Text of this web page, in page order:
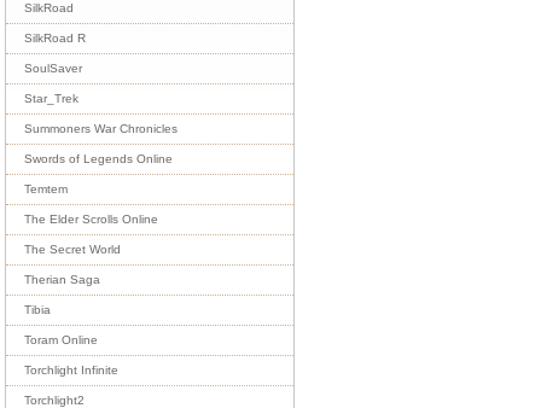
SilkRoad
SilkRoad R
SoulSaver
Star_Trek
Summoners War Chronicles
Swords of Legends Online
Temtem
The Elder Scrolls Online
The Secret World
Therian Saga
Tibia
Toram Online
Torchlight Infinite
Torchlight2